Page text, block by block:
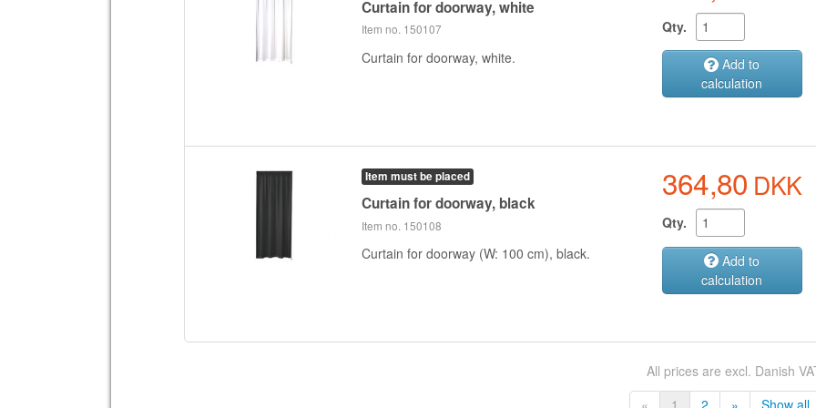
Curtain for doorway, white
Item no. 150107
Curtain for doorway, white.
Qty.
Add to
calculation
Item must be placed
Curtain for doorway, black
Item no. 150108
Curtain for doorway (W: 100 cm), black.
364,80 DKK
Qty.
Add to
calculation
All prices are excl. Danish
«
1 2 » Show all